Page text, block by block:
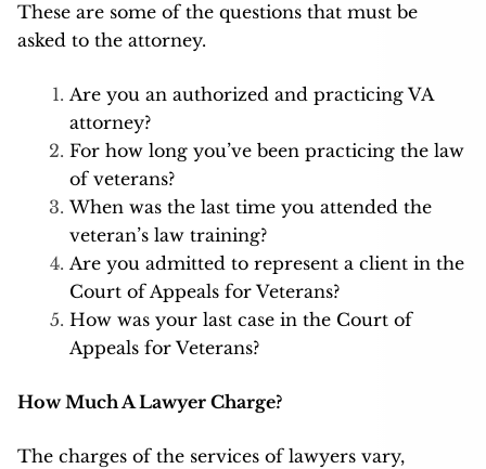
These are some of the questions that must be
asked to the attorney.
Are you an authorized and practicing VA
attorney?
For how long you’ve been practicing the law
of veterans?
When was the last time you attended the
veteran’s law training?
Are you admitted to represent a client in the
Court of Appeals for Veterans?
How was your last case in the Court of
Appeals for Veterans?
How Much A Lawyer Charge?
The charges of the services of lawyers vary,